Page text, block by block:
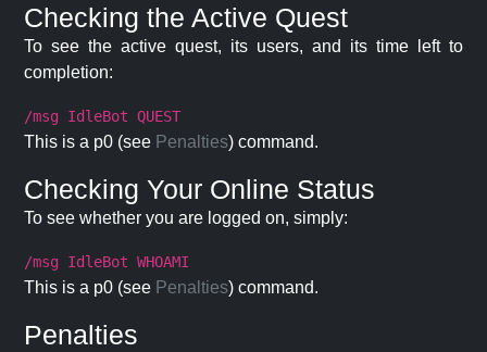
Checking the Active Quest
To see the active quest, its users, and its time left to
completion:
/msg IdleBot QUEST
This is a p0 (see Penalties) command.
Checking Your Online Status
To see whether you are logged on, simply:
/msg IdleBot WHOAMI
This is a p0 (see Penalties) command.
Penalties